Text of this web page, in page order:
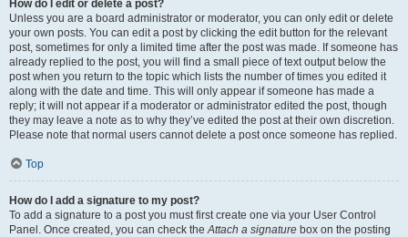
How do I edit or delete a post?
Unless you are a board administrator or moderator, you can only edit or delete
your own posts. You can edit a post by clicking the edit button for the relevant
post, sometimes for only a limited time after the post was made. If someone has
already replied to the post, you will find a small piece of text output below the
post when you return to the topic which lists the number of times you edited it
along with the date and time. This will only appear if someone has made a
reply; it will not appear if a moderator or administrator edited the post, though
they may leave a note as to why they’ve edited the post at their own discretion.
Please note that normal users cannot delete a post once someone has replied.
Top
How do I add a signature to my post?
To add a signature to a post you must first create one via your User Control
Panel. Once created, you can check theAttach a signature box on the posting